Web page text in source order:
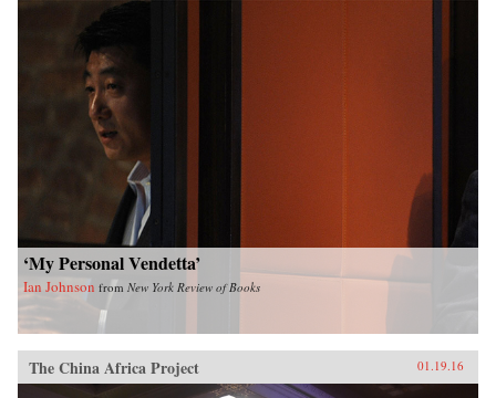
‘My Personal Vendetta’
Ian Johnson from New York Review of Books
The China Africa Project 01.19.16